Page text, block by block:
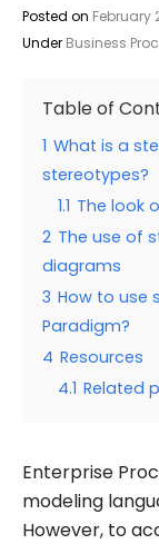
Posted on February
Under Business
Table of
1 What is a
stereotypes?
1.1 The look
2 The use of
diagrams
3 How to use
Paradigm?
4 Resources
4.1 Related
Enterprise
modeling
However, to